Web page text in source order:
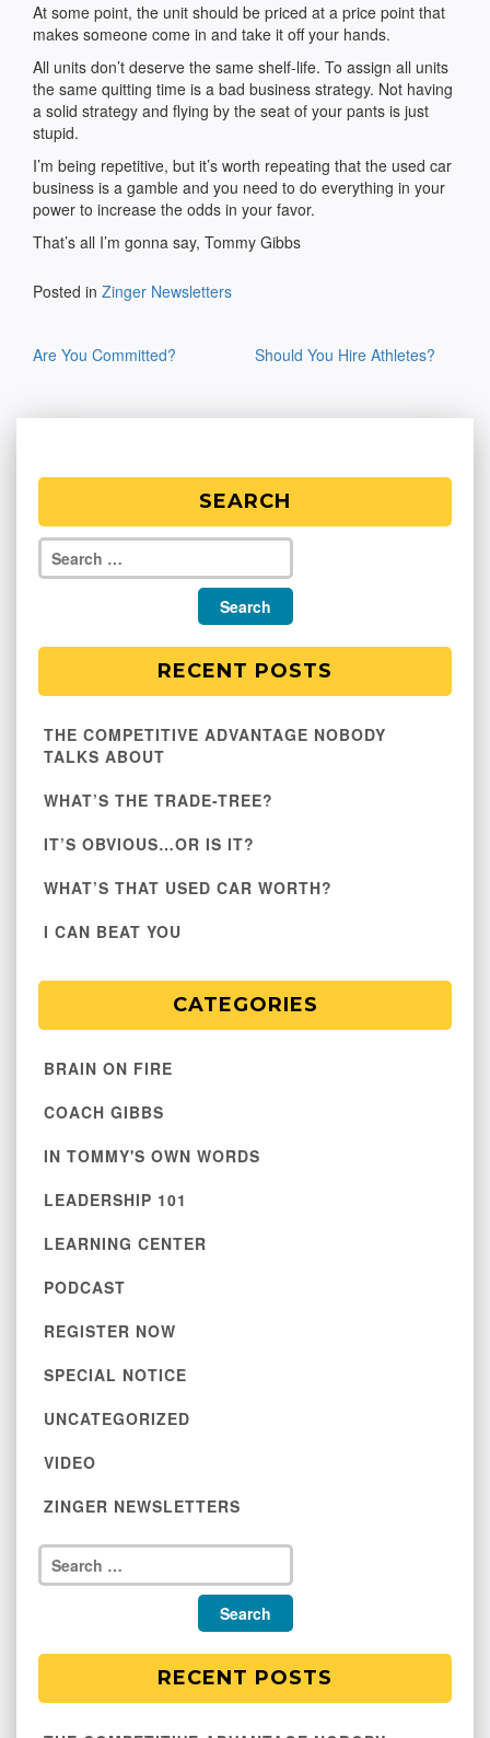
At some point, the unit should be priced at a price point that
makes someone come in and take it off your hands.
All units don’t deserve the same shelf-life. To assign all units
the same quitting time is a bad business strategy. Not having
a solid strategy and flying by the seat of your pants is just
stupid.
I’m being repetitive, but it’s worth repeating that the used car
business is a gamble and you need to do everything in your
power to increase the odds in your favor.
That’s all I’m gonna say, Tommy Gibbs
Posted in Zinger Newsletters
navigation
Are You Committed? Should You Hire Athletes?
SEARCH
RECENT POSTS
THE COMPETITIVE ADVANTAGE NOBODY
TALKS ABOUT
WHAT’S THE TRADE-TREE?
IT’S OBVIOUS…OR IS IT?
WHAT’S THAT USED CAR WORTH?
I CAN BEAT YOU
CATEGORIES
BRAIN ON FIRE
COACH GIBBS
IN TOMMY'S OWN WORDS
LEADERSHIP 101
LEARNING CENTER
PODCAST
REGISTER NOW
SPECIAL NOTICE
UNCATEGORIZED
VIDEO
ZINGER NEWSLETTERS
RECENT POSTS